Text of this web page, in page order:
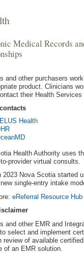
Medical Records
and other purchasers
product. Clinicians
their Health Services
Health
Health Authority uses
provider virtual consults.
2023 Nova Scotia started
new single-entry intake
eReferral Resource Hub
and other EMR and
select and implement
review of available
of an EMR solution.